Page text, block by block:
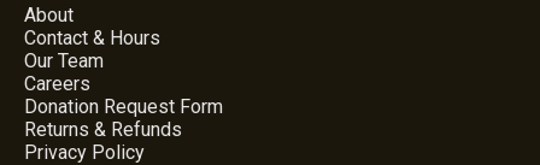
About
Contact & Hours
Our Team
Careers
Donation Request Form
Returns & Refunds
Privacy Policy